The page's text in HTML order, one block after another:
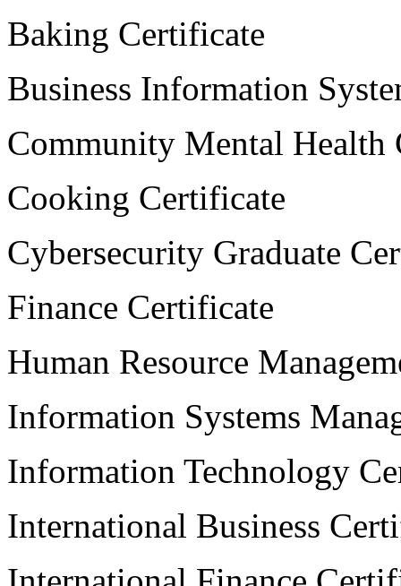
Baking Certificate
Business Information
Community Mental Health
Cooking Certificate
Cybersecurity Graduate
Finance Certificate
Human Resource
Information Systems
Information Technology
International Business